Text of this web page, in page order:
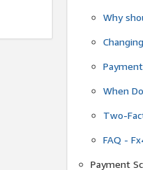
Why
When
Two-
FAQ -
Payment